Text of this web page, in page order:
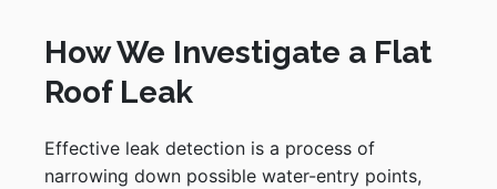
How We Investigate a Flat
Roof Leak
Effective leak detection is a process of
narrowing down possible water-entry points,